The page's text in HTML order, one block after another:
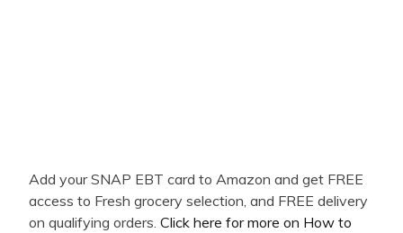
Add your SNAP EBT card to Amazon and get FREE
access to Fresh grocery selection, and FREE delivery
on qualifying orders. Click here for more on How to